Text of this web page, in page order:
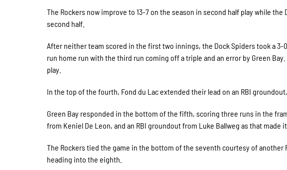
The Rockers now improve to 13-7 on the season in second half play while
second half.
After neither team scored in the first two innings, the Dock Spiders took a
run home run with the third run coming off a triple and an error by Green
play.
In the top of the fourth, Fond du Lac extended their lead on an RBI
Green Bay responded in the bottom of the fifth, scoring three runs in the
from Keniel De Leon, and an RBI groundout from Luke Ballweg as that made
The Rockers tied the game in the bottom of the seventh courtesy of
heading into the eighth.